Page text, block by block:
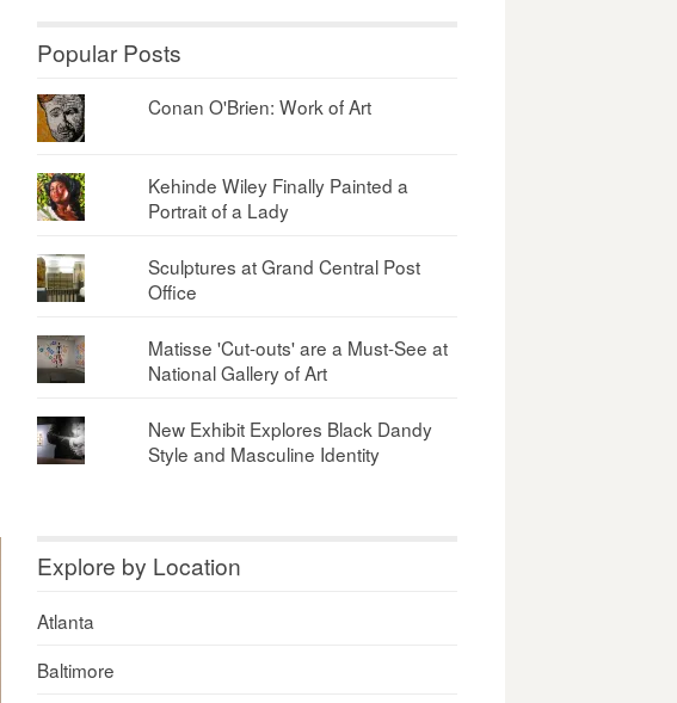
Popular Posts
Conan O'Brien: Work of Art
Kehinde Wiley Finally Painted a
Portrait of a Lady
Sculptures at Grand Central Post
Office
Matisse 'Cut-outs' are a Must-See at
National Gallery of Art
New Exhibit Explores Black Dandy
Style and Masculine Identity
Explore by Location
Atlanta
Baltimore